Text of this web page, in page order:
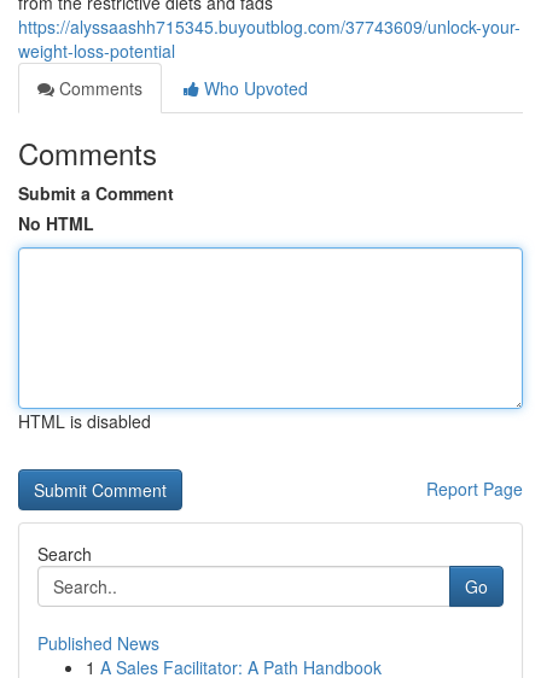
https://alyssaashh715345.buyoutblog.com/37743609/unlock-your-
weight-loss-potential
Comments
Who Upvoted
Comments
Submit a Comment
No HTML
HTML is disabled
Report Page
Search
Go
Published News
1 A Sales Facilitator: A Path Handbook